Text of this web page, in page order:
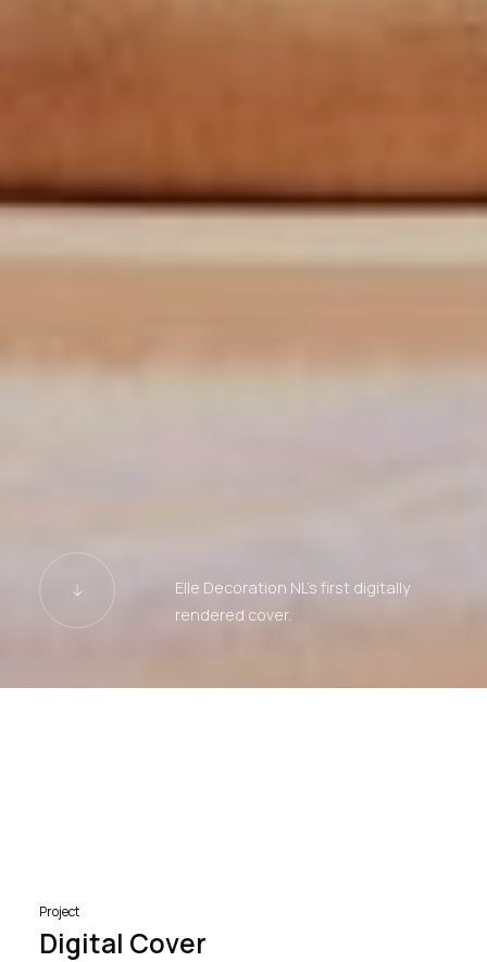
Elle Decoration NL's first digitally
rendered cover.
Project
Digital Cover